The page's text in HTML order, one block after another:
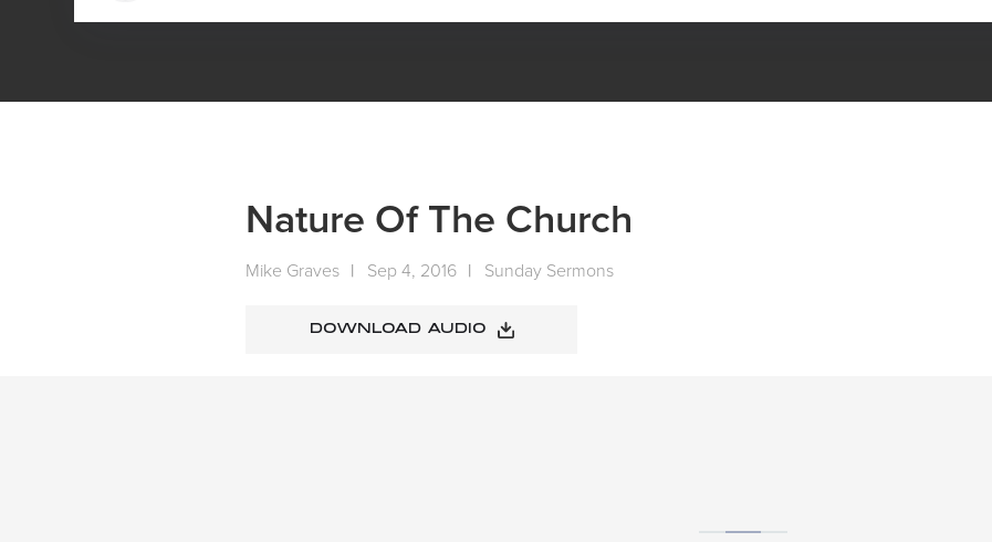
Nature Of The Church
Mike Graves | Sep 4, 2016 | Sunday Sermons
DOWNLOAD AUDIO